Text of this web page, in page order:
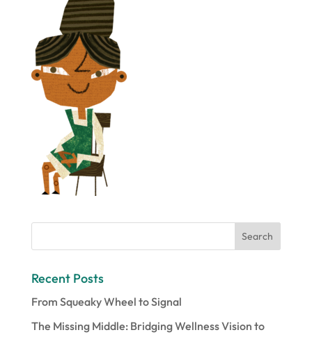
Recent Posts
From Squeaky Wheel to Signal
The Missing Middle: Bridging Wellness Vision to